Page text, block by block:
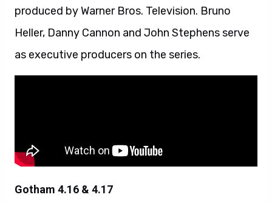
produced by Warner Bros. Television. Bruno
Heller, Danny Cannon and John Stephens serve
as executive producers on the series.
Gotham 4.16 & 4.17